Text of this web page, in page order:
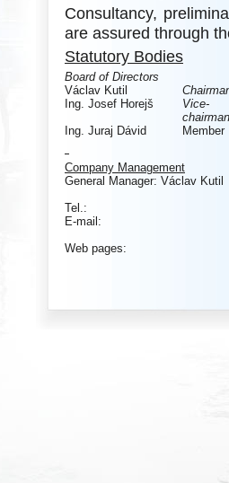
Consultancy,
are assured through
Statutory Bodies
Board of Directors
Václav Kutil
Ing. Josef Horejš
Vice-
chairman
Ing. Juraj Dávid
Member
Company Management
General Manager: Václav Kutil
Tel.:
E-mail:
Web pages: